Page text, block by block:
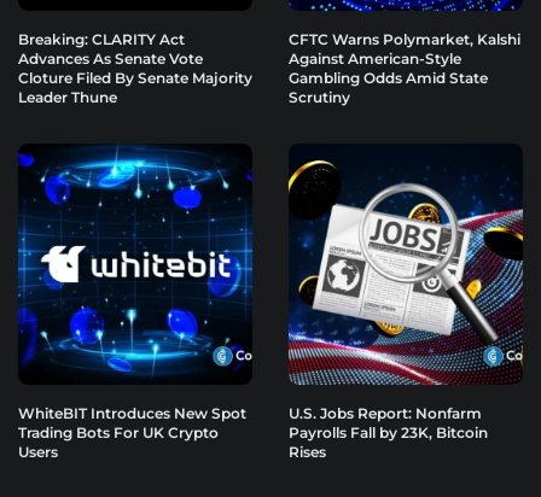
Breaking: CLARITY Act
Advances As Senate Vote
Cloture Filed By Senate Majority
Leader Thune
CFTC Warns Polymarket, Kalshi
Against American-Style
Gambling Odds Amid State
Scrutiny
WhiteBIT Introduces New Spot
Trading Bots For UK Crypto
Users
U.S. Jobs Report: Nonfarm
Payrolls Fall by 23K, Bitcoin
Rises